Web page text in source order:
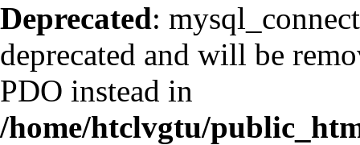
Deprecated:
deprecated and will be
PDO instead in
/home/htclvgtu/